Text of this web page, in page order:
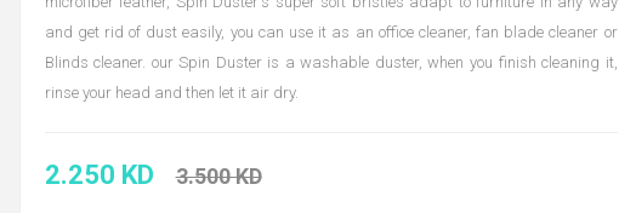
and get rid of dust easily, you can use it as an office cleaner, fan blade cleaner or
Blinds cleaner. our Spin Duster is a washable duster, when you finish cleaning it,
rinse your head and then let it air dry.
2.250 KD 3.500 KD